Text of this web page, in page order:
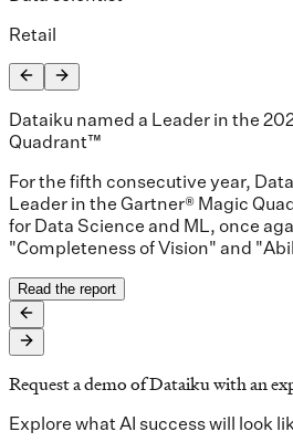
Retail
Dataiku named a Leader in the
Quadrant™
For the fifth consecutive year,
Leader in the Gartner® Magic
for Data Science and ML, once
"Completeness of Vision" and
Read the report
Request a demo of Dataiku with an
Explore what AI success will look